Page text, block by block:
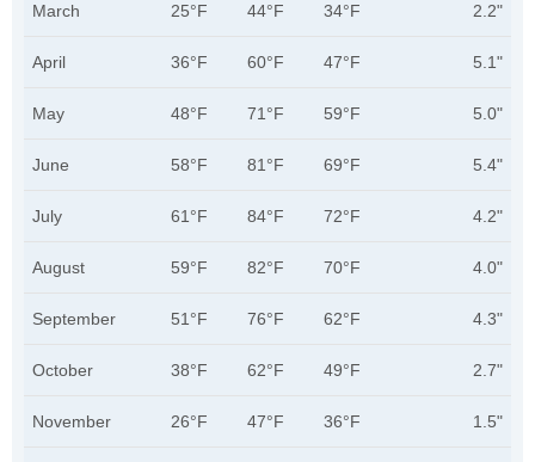
March 25°F 44°F 34°F 2.2"
April 36°F 60°F 47°F 5.1"
May 48°F 71°F 59°F 5.0"
June 58°F 81°F 69°F 5.4"
July 61°F 84°F 72°F 4.2"
August 59°F 82°F 70°F 4.0"
September 51°F 76°F 62°F 4.3"
October 38°F 62°F 49°F 2.7"
November 26°F 47°F 36°F 1.5"